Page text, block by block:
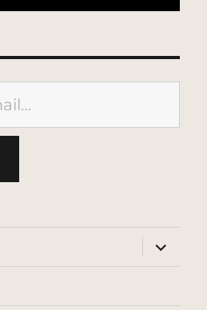
expand
child
menu